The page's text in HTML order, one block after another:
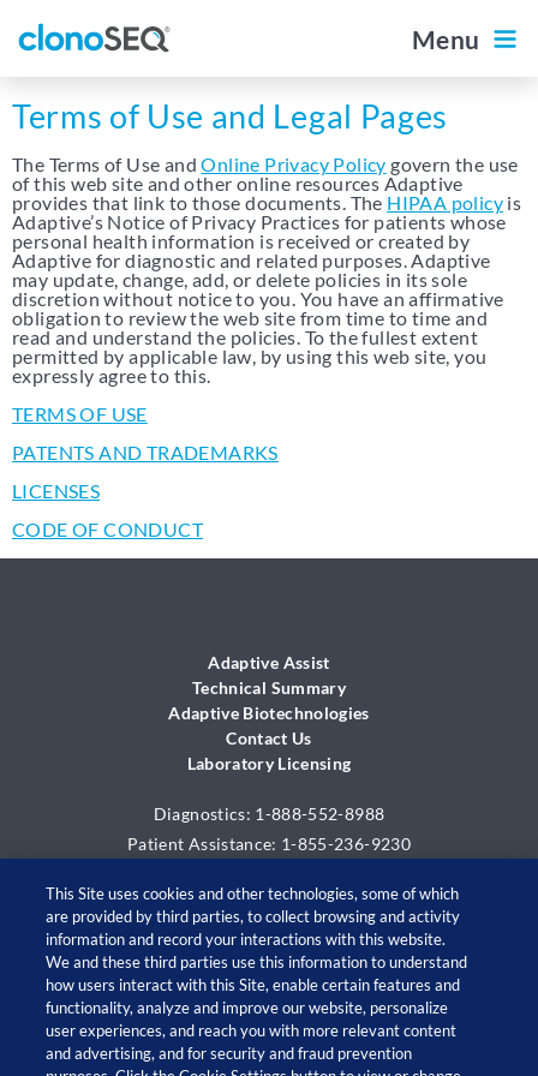
navigation
Menu
Outside the US Diagnostic Portal
Home
About clonoSEQ
About clonoSEQ
The clonoSEQ Report
Data by Disease
Multiple Myeloma
CLL
Ordering clonoSEQ
Support & Resources
Terms of Use and Legal Pages
The Terms of Use andOnline Privacy Policy govern the use
of this web site and other online resources Adaptive
provides that link to those documents. The HIPAA policy is
Adaptive’s Notice of Privacy Practices for patients whose
personal health information is received or created by
Adaptive for diagnostic and related purposes. Adaptive
may update, change, add, or delete policies in its sole
discretion without notice to you. You have an affirmative
obligation to review the web site from time to time and
read and understand the policies. To the fullest extent
permitted by applicable law, by using this web site, you
expressly agree to this.
TERMS OF USE
PATENTS AND TRADEMARKS
LICENSES
CODE OF CONDUCT
Adaptive Assist
Technical Summary
Adaptive Biotechnologies
Contact Us
Laboratory Licensing
Diagnostics: 1-888-552-8988
Patient Assistance: 1-855-236-9230
This Site uses cookies and other technologies, some of which
are provided by third parties, to collect browsing and activity
information and record your interactions with this website.
We and these third parties use this information to understand
how users interact with this Site, enable certain features and
functionality, analyze and improve our website, personalize
user experiences, and reach you with more relevant content
and advertising, and for security and fraud prevention